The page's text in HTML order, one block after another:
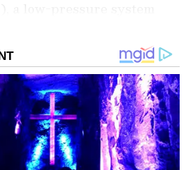
conditions across
temperatures remain
could provide
regions.
as a Preferred